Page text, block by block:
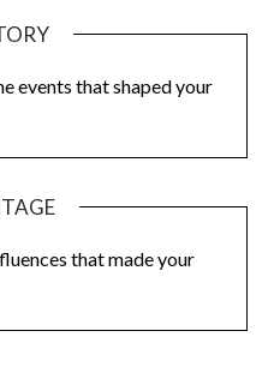
events that shaped your
that made your